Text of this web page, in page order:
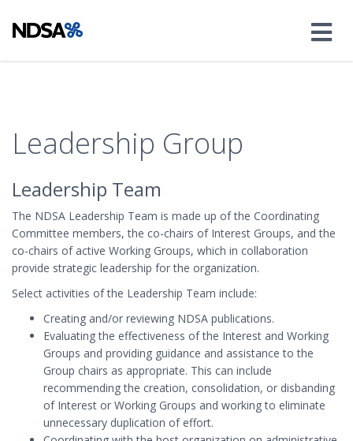
Leadership Group
Leadership Team
The NDSA Leadership Team is made up of the Coordinating
Committee members, the co-chairs of Interest Groups, and the
co-chairs of active Working Groups, which in collaboration
provide strategic leadership for the organization.
Select activities of the Leadership Team include:
Creating and/or reviewing NDSA publications.
Evaluating the effectiveness of the Interest and Working
Groups and providing guidance and assistance to the
Group chairs as appropriate. This can include
recommending the creation, consolidation, or disbanding
of Interest or Working Groups and working to eliminate
unnecessary duplication of effort.